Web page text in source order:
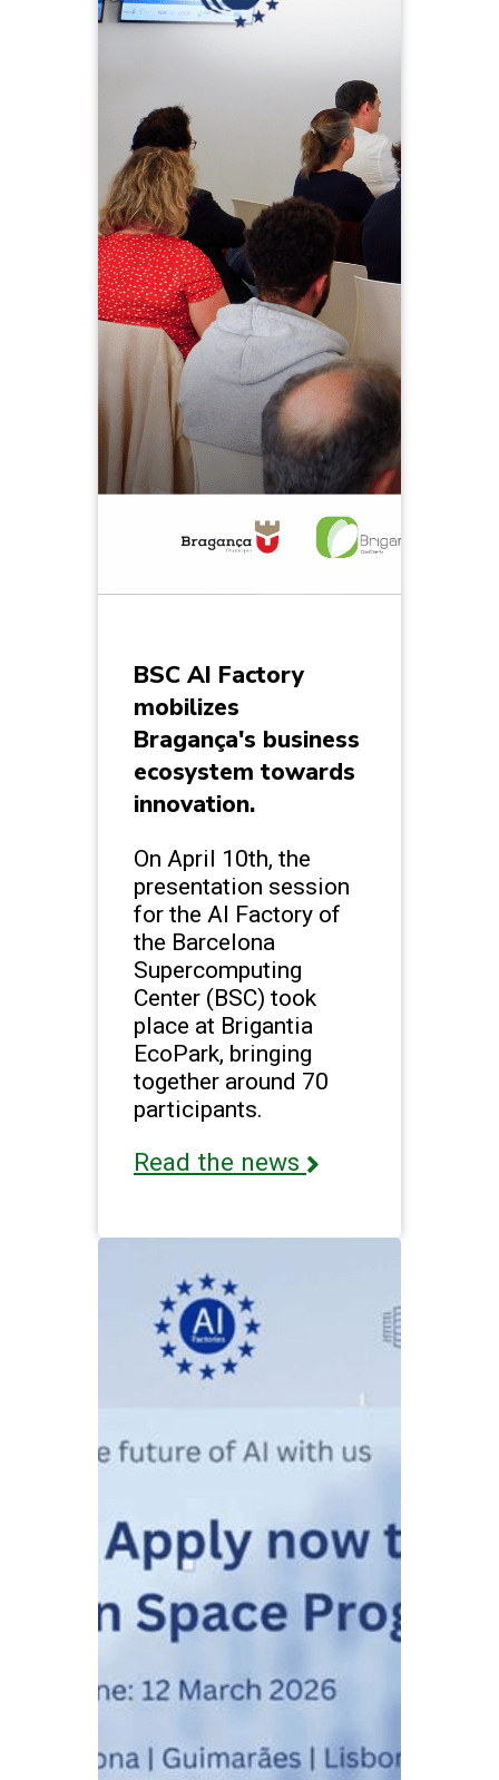
BSC AI Factory
mobilizes
Bragança's business
ecosystem towards
innovation.
On April 10th, the
presentation session
for the AI Factory of
the Barcelona
Supercomputing
Center (BSC) took
place at Brigantia
EcoPark, bringing
together around 70
participants.
Read the news